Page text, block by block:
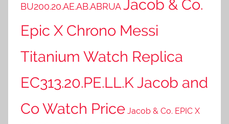
BU200.20.AE.AB.ABRUAJacob & Co.
Epic X Chrono Messi
Titanium Watch Replica
EC313.20.PE.LL.K Jacob and
Co Watch Price Jacob & Co. EPIC X